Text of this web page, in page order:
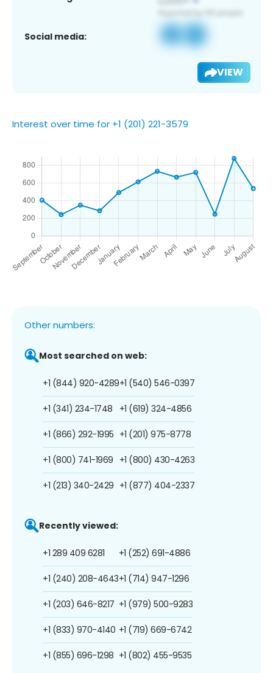
Social media:
VIEW
Interest over time for +1 (201) 221-3579
Other numbers:
Most searched on web:
+1 (844) 920-4289
+1 (341) 234-1748
+1 (866) 292-1995
+1 (800) 741-1969
+1 (213) 340-2429
+1 (540) 546-0397
+1 (619) 324-4856
+1 (201) 975-8778
+1 (800) 430-4263
+1 (877) 404-2337
Recently viewed:
+1 289 409 6281
+1 (240) 208-4643
+1 (203) 646-8217
+1 (833) 970-4140
+1 (855) 696-1298
+1 (252) 691-4886
+1 (714) 947-1296
+1 (979) 500-9283
+1 (719) 669-6742
+1 (802) 455-9535